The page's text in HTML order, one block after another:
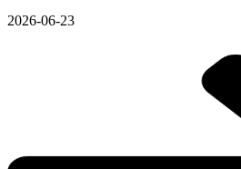
2026-06-23